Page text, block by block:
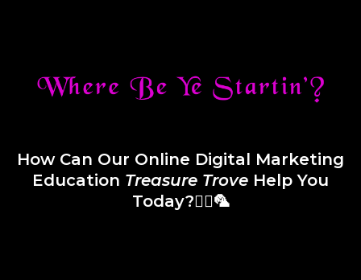
How Can Our Online Digital Marketing
Education Treasure Trove Help You
Today?🏴‍☠️🦜